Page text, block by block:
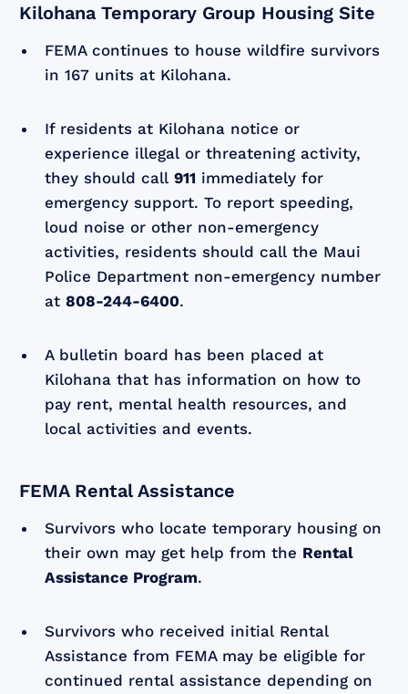
Kilohana Temporary Group Housing Site
FEMA continues to house wildfire survivors
in 167 units at Kilohana.
If residents at Kilohana notice or
experience illegal or threatening activity,
they should call911 immediately for
emergency support. To report speeding,
loud noise or other non-emergency
activities, residents should call the Maui
Police Department non-emergency number
at808-244-6400.
A bulletin board has been placed at
Kilohana that has information on how to
pay rent, mental health resources, and
local activities and events.
FEMA Rental Assistance
Survivors who locate temporary housing on
their own may get help from the Rental
Assistance Program.
Survivors who received initial Rental
Assistance from FEMA may be eligible for
continued rental assistance depending on